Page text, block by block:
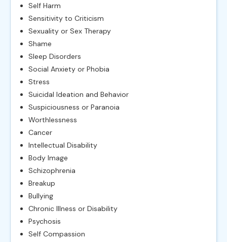
Self Harm
Sensitivity to Criticism
Sexuality or Sex Therapy
Shame
Sleep Disorders
Social Anxiety or Phobia
Stress
Suicidal Ideation and Behavior
Suspiciousness or Paranoia
Worthlessness
Cancer
Intellectual Disability
Body Image
Schizophrenia
Breakup
Bullying
Chronic Illness or Disability
Psychosis
Self Compassion